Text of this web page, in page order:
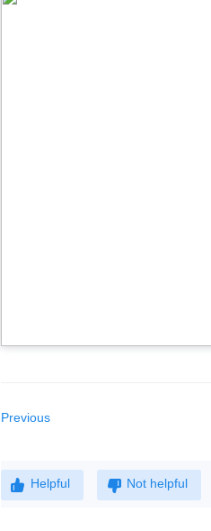
Previous
Helpful Not helpful